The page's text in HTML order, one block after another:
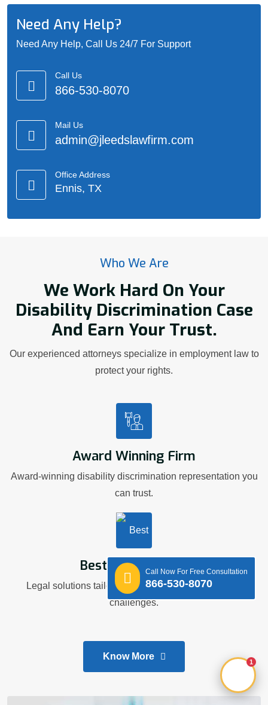
Need Any Help?
Need Any Help, Call Us 24/7 For Support
Call Us
866-530-8070
Mail Us
admin@jleedslawfirm.com
Office Address
Ennis, TX
Who We Are
We Work Hard On Your
Disability Discrimination Case
And Earn Your Trust.
Our experienced attorneys specialize in employment law to
protect your rights.
Award Winning Firm
Award-winning disability discrimination representation you
can trust.
Best Legal Advice
Legal solutions tailored to your workplace disability
challenges.
Know More
Call Now For Free Consultation
866-530-8070
1